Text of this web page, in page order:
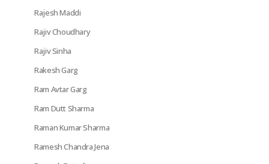
Rajesh Maddi
Rajiv Choudhary
Rajiv Sinha
Rakesh Garg
Ram Avtar Garg
Ram Dutt Sharma
Raman Kumar Sharma
Ramesh Chandra Jena